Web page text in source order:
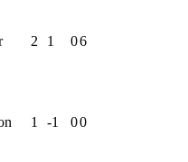
2 1 06
1 -1 00